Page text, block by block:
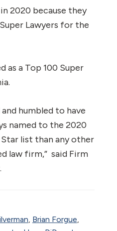
2020 because they
Lawyers for the
as a Top 100 Super
humbled to have
named to the 2020
list than any other
law firm,” said Firm
, Brian Forgue,